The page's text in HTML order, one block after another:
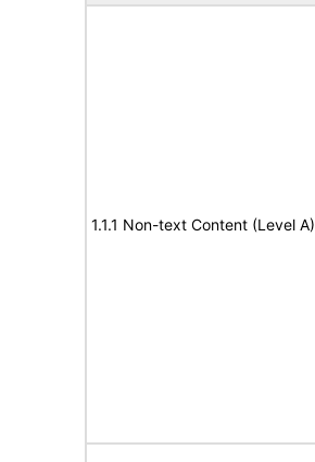
1.1.1 Non-text Content (Level A)